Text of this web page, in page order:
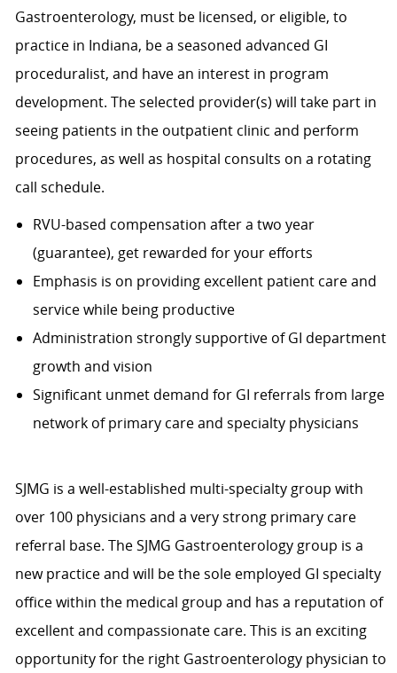
Gastroenterology, must be licensed, or eligible, to
practice in Indiana, be a seasoned advanced GI
proceduralist, and have an interest in program
development. The selected provider(s) will take part in
seeing patients in the outpatient clinic and perform
procedures, as well as hospital consults on a rotating
call schedule.
RVU-based compensation after a two year
(guarantee), get rewarded for your efforts
Emphasis is on providing excellent patient care and
service while being productive
Administration strongly supportive of GI department
growth and vision
Significant unmet demand for GI referrals from large
network of primary care and specialty physicians
SJMG is a well-established multi-specialty group with
over 100 physicians and a very strong primary care
referral base. The SJMG Gastroenterology group is a
new practice and will be the sole employed GI specialty
office within the medical group and has a reputation of
excellent and compassionate care. This is an exciting
opportunity for the right Gastroenterology physician to